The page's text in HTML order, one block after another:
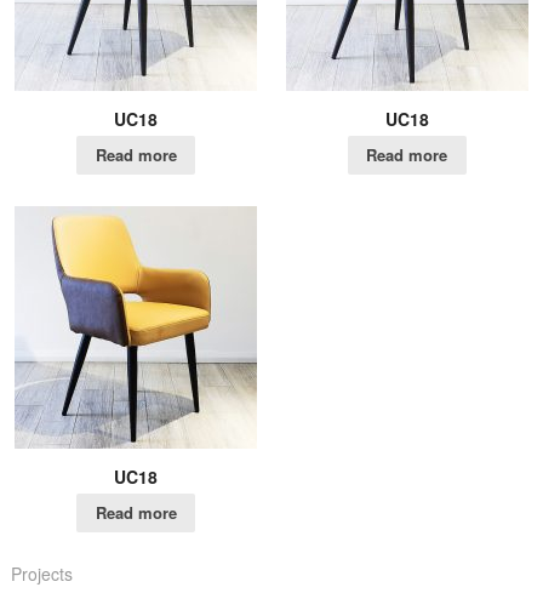
UC18
Read more
UC18
Read more
UC18
Read more
Projects